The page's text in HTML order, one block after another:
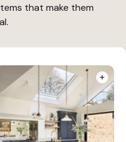
that make them